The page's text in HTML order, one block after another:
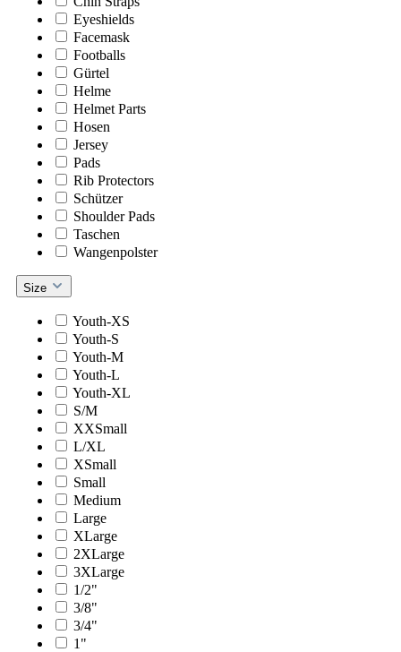
Eyeshields
Facemask
Footballs
Gürtel
Helme
Helmet Parts
Hosen
Jersey
Pads
Rib Protectors
Schützer
Shoulder Pads
Taschen
Wangenpolster
Size
Youth-XS
Youth-S
Youth-M
Youth-L
Youth-XL
S/M
XXSmall
L/XL
XSmall
Small
Medium
Large
XLarge
2XLarge
3XLarge
1/2"
3/8"
3/4"
1"